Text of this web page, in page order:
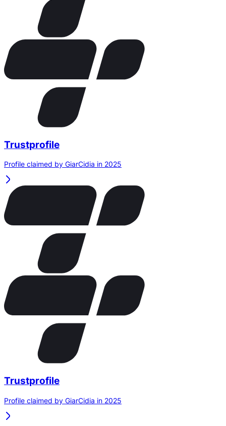
Trustprofile
Profile claimed by GiarCidia in 2025
Trustprofile
Profile claimed by GiarCidia in 2025